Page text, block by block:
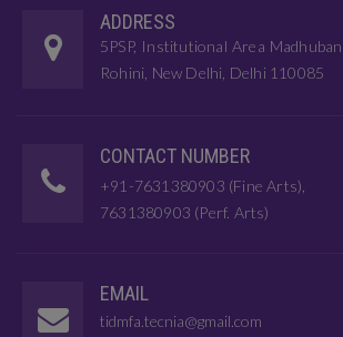
ADDRESS
5PSP, Institutional Area
Rohini, New Delhi, Delhi 110085
CONTACT NUMBER
+91-7631380903 (Fine Arts),
7631380903 (Perf. Arts)
EMAIL
tidmfa.tecnia@gmail.com